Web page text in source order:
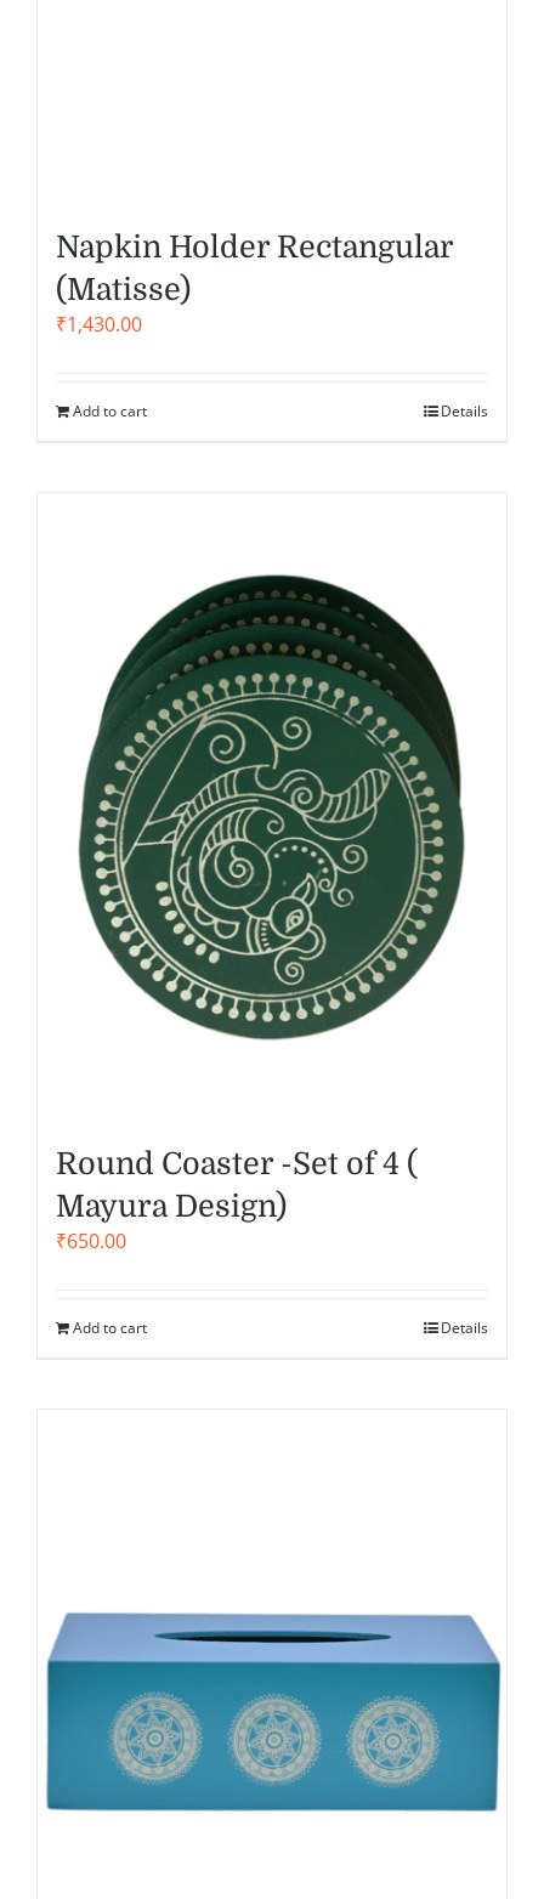
Napkin Holder Rectangular
(Matisse)
₹1,430.00
Add to cart Details
Round Coaster -Set of 4 (
Mayura Design)
₹650.00
Add to cart Details